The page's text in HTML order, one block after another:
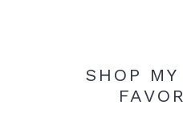
SHOP